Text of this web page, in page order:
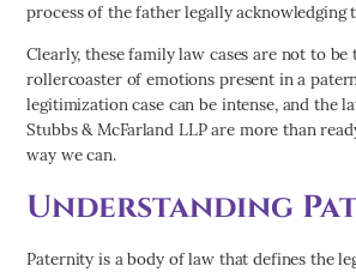
process of the father legally acknowledging
Clearly, these family law cases are not to
rollercoaster of emotions present in a
legitimization case can be intense, and the
Stubbs & McFarland LLP are more than
way we can.
Understanding
Paternity is a body of law that defines the